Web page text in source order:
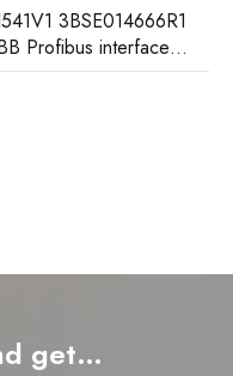
3BSE014666R1
Profibus interface
get…